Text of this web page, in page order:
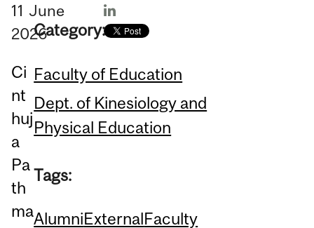
11 June
2026
Ci
nt
huj
a
Pa
th
ma
Category:
Faculty of Education
Dept. of Kinesiology and
Physical Education
Tags:
AlumniExternalFaculty